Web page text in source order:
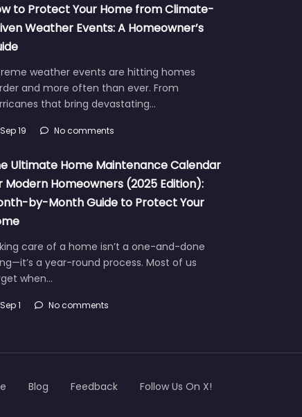
to Protect Your Home from Climate-
Weather Events: A Homeowner’s
weather events are hitting homes
and more often than ever. From
that bring devastating…
Sep 19 No comments
Ultimate Home Maintenance Calendar
Modern Homeowners (2025 Edition):
by-Month Guide to Protect Your
care of a home isn’t a one-and-done
a year-round process. Most of us
when…
Sep 1 No comments
Blog Feedback Follow Us On X!